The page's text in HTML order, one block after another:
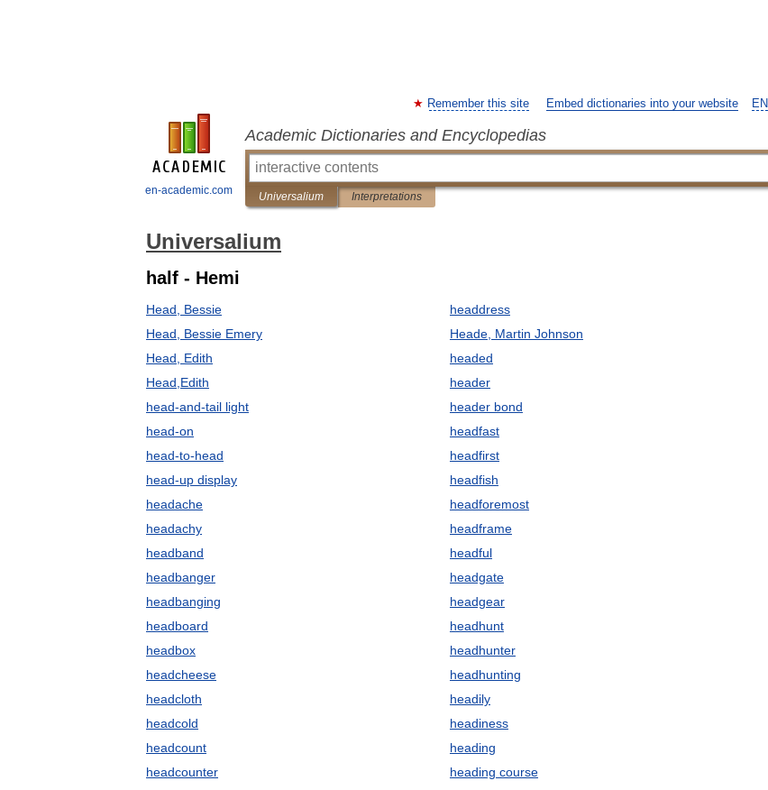
en-academic.com
EN
Remember this site Embed dictionaries into your website
Academic Dictionaries and Encyclopedias
Universalium Interpretations
Universalium
half - Hemi
Head, Bessie
Head, Bessie Emery
Head, Edith
Head,Edith
head-and-tail light
head-on
head-to-head
head-up display
headache
headachy
headband
headbanger
headbanging
headboard
headbox
headcheese
headcloth
headcold
headcount
headcounter
headdress
Heade, Martin Johnson
headed
header
header bond
headfast
headfirst
headfish
headforemost
headframe
headful
headgate
headgear
headhunt
headhunter
headhunting
headily
headiness
heading
heading course